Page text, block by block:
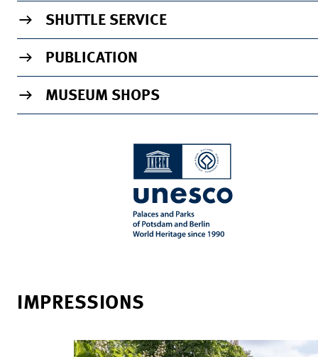
SHUTTLE SERVICE
PUBLICATION
MUSEUM SHOPS
IMPRESSIONS